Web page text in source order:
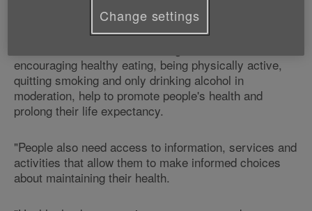
needed to address this inequality.
encouraging healthy eating, being physically active,
quitting smoking and only drinking alcohol in
moderation, help to promote people's health and
prolong their life expectancy.
"People also need access to information, services and
activities that allow them to make informed choices
about maintaining their health.
Change settings